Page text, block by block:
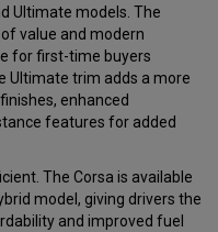
Ultimate models. The
value and modern
for first-time buyers
Ultimate trim adds a more
enhanced
features for added
The Corsa is available
model, giving drivers the
and improved fuel